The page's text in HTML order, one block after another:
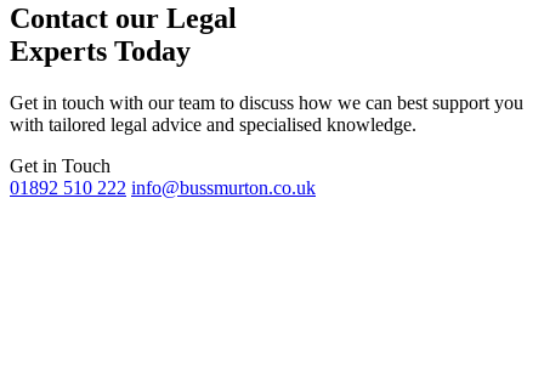
Contact our Legal
Experts Today
Get in touch with our team to discuss how we can best support you
with tailored legal advice and specialised knowledge.
Get in Touch
01892 510 222 info@bussmurton.co.uk